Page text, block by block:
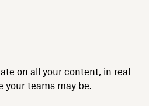
on all your content, in real
your teams may be.